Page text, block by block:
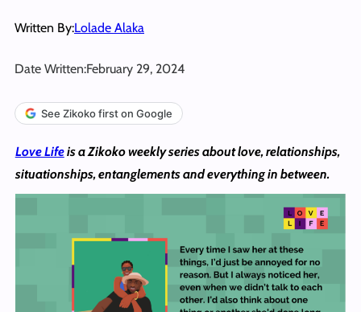
Written By:Lolade Alaka
Date Written:February 29, 2024
See Zikoko first on Google
Love Lifeis a Zikoko weekly series about love, relationships,
situationships, entanglements and everything in between.